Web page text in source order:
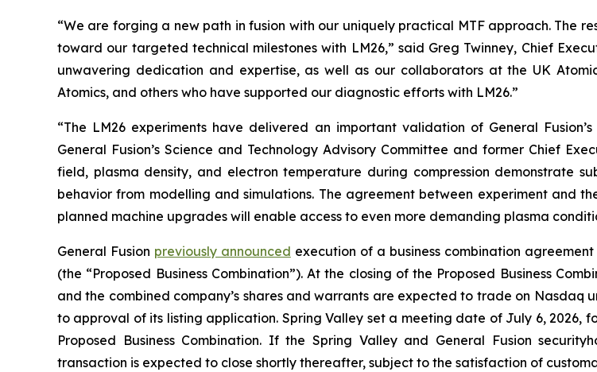
“We are forging a new path in fusion with our uniquely practical MTF approach. The
toward our targeted technical milestones with LM26,” said Greg Twinney, Chief
unwavering dedication and expertise, as well as our collaborators at the UK
Atomics, and others who have supported our diagnostic efforts with LM26.”
“The LM26 experiments have delivered an important validation of General
General Fusion’s Science and Technology Advisory Committee and former Chief
field, plasma density, and electron temperature during compression demonstrate
behavior from modelling and simulations. The agreement between experiment and
planned machine upgrades will enable access to even more demanding plasma
General Fusion previously announced execution of a business combination
(the “Proposed Business Combination”). At the closing of the Proposed Business
and the combined company’s shares and warrants are expected to trade on Nasdaq
to approval of its listing application. Spring Valley set a meeting date of July 6,
Proposed Business Combination. If the Spring Valley and General Fusion
transaction is expected to close shortly thereafter, subject to the satisfaction of